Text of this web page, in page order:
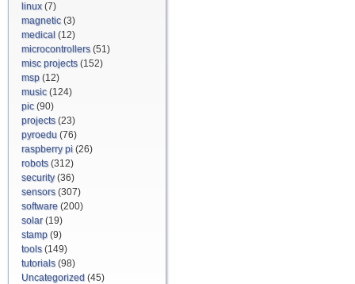
linux(7)
magnetic(3)
medical (12)
microcontrollers(51)
misc projects(152)
msp (12)
music(124)
pic(90)
projects(23)
pyroedu (76)
raspberry pi (26)
robots(312)
security(36)
sensors(307)
software (200)
solar(19)
stamp (9)
tools(149)
tutorials(98)
Uncategorized (45)